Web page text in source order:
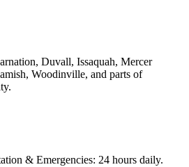
Duvall, Issaquah, Mercer
Woodinville, and parts of
& Emergencies: 24 hours daily.